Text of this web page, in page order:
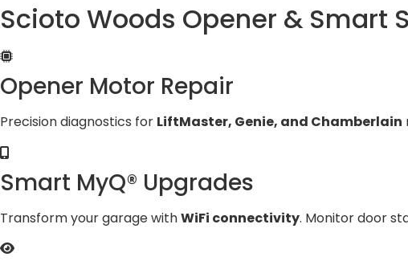
Scioto Woods Opener & Smart
Opener Motor Repair
Precision diagnostics for LiftMaster, Genie, and Chamberlain
Smart MyQ® Upgrades
Transform your garage withWiFi connectivity. Monitor door